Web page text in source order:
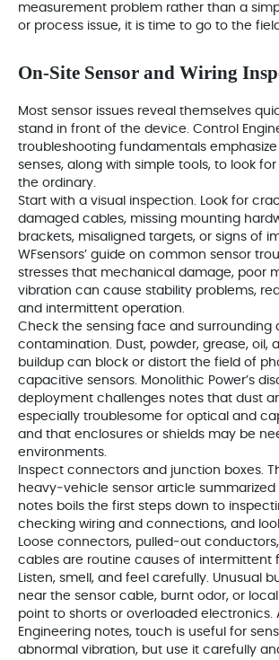
measurement problem rather than a
or process issue, it is time to go to the
On‑Site Sensor and Wiring
Most sensor issues reveal themselves
stand in front of the device. Control
troubleshooting fundamentals
senses, along with simple tools, to look
the ordinary.
Start with a visual inspection. Look for
damaged cables, missing mounting
brackets, misaligned targets, or signs of
WFsensors’ guide on common sensor
stresses that mechanical damage, poor
vibration can cause stability problems,
and intermittent operation.
Check the sensing face and surrounding
contamination. Dust, powder, grease, oil,
buildup can block or distort the field of
capacitive sensors. Monolithic Power’s
deployment challenges notes that dust
especially troublesome for optical and
and that enclosures or shields may be
environments.
Inspect connectors and junction boxes.
heavy‑vehicle sensor article
notes boils the first steps down to
checking wiring and connections, and
Loose connectors, pulled‑out
cables are routine causes of intermittent
Listen, smell, and feel carefully. Unusual
near the sensor cable, burnt odor, or
point to shorts or overloaded electronics.
Engineering notes, touch is useful for
abnormal vibration, but use it carefully